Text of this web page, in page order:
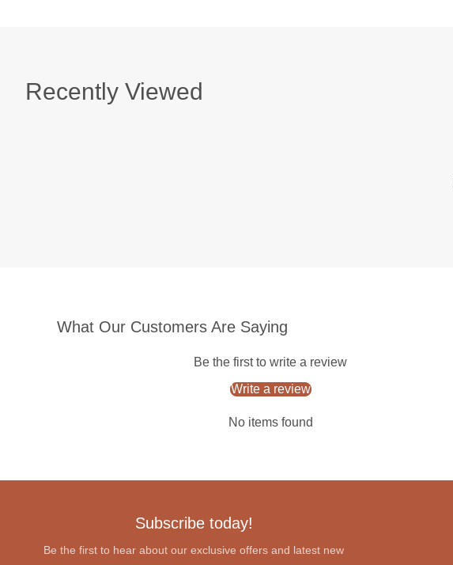
Recently Viewed
What Our Customers Are Saying
Be the first to write a review
Write a review
No items found
Subscribe today!
Be the first to hear about our exclusive offers and latest new